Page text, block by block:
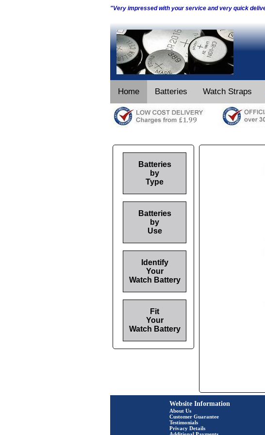
"Very impressed with your service and very quick
Home Batteries Watch Straps
Batteries
by
Type
Batteries
by
Use
Identify
Your
Watch Battery
Fit
Your
Watch Battery
Website Information
About Us
Customer Guarantee
Testimonials
Privacy Details